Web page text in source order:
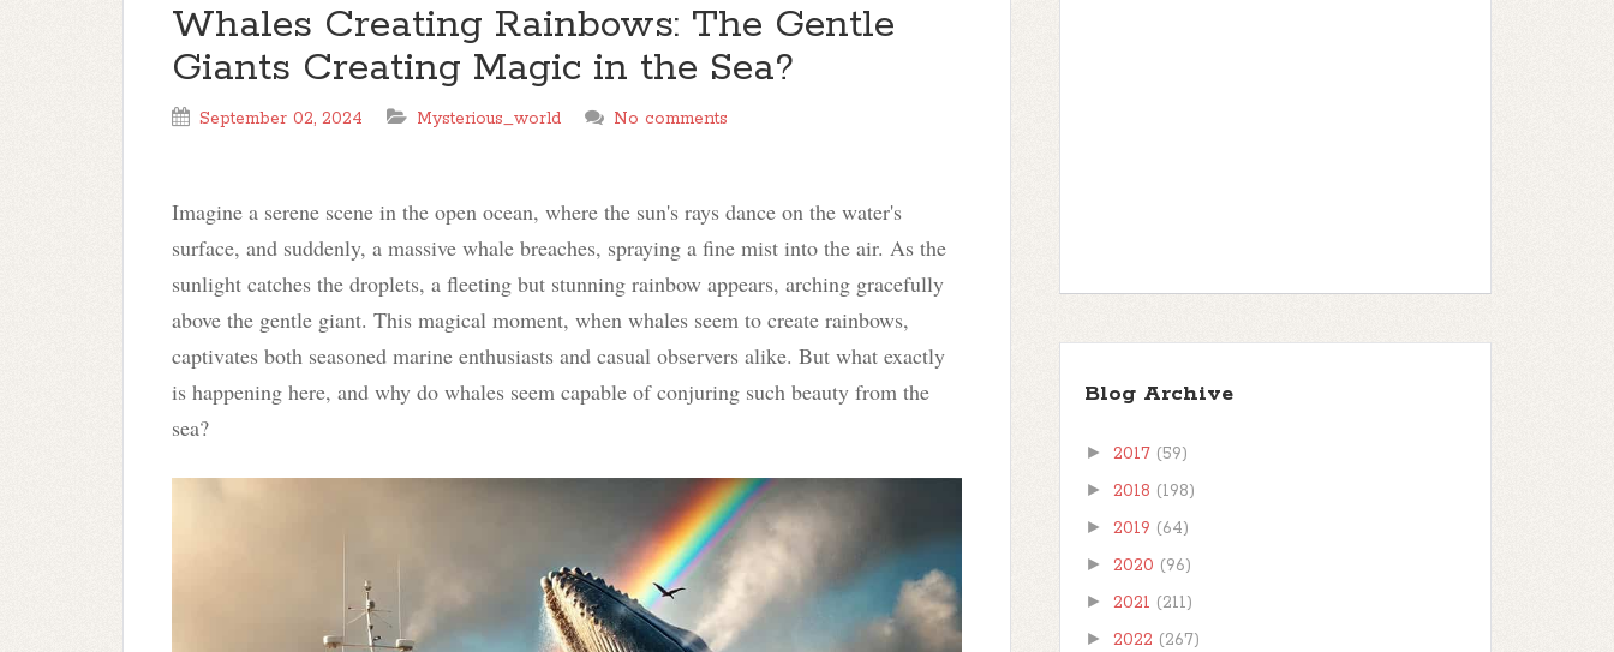
Whales Creating Rainbows: The Gentle
Giants Creating Magic in the Sea?
September 02, 2024 Mysterious_world No comments
Imagine a serene scene in the open ocean, where the sun's rays dance on the water's
surface, and suddenly, a massive whale breaches, spraying a fine mist into the air. As the
sunlight catches the droplets, a fleeting but stunning rainbow appears, arching gracefully
above the gentle giant. This magical moment, when whales seem to create rainbows,
captivates both seasoned marine enthusiasts and casual observers alike. But what exactly
is happening here, and why do whales seem capable of conjuring such beauty from the
sea?
Blog Archive
► 2017 (59)
► 2018 (198)
► 2019 (64)
► 2020 (96)
► 2021 (211)
► 2022 (267)